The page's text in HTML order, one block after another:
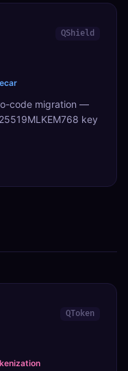
QShield
code migration —
key
QToken